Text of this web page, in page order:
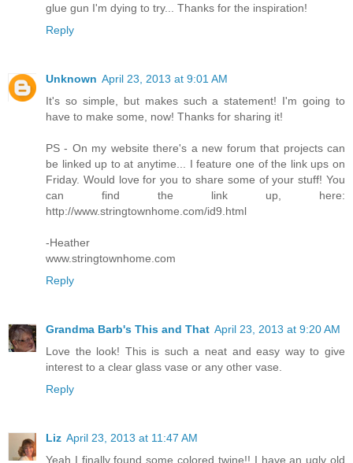
glue gun I'm dying to try... Thanks for the inspiration!
Reply
Unknown April 23, 2013 at 9:01 AM
It's so simple, but makes such a statement! I'm going to
have to make some, now! Thanks for sharing it!
PS - On my website there's a new forum that projects can
be linked up to at anytime... I feature one of the link ups on
Friday. Would love for you to share some of your stuff! You
can find the link up, here:
http://www.stringtownhome.com/id9.html
-Heather
www.stringtownhome.com
Reply
Grandma Barb's This and That April 23, 2013 at 9:20 AM
Love the look! This is such a neat and easy way to give
interest to a clear glass vase or any other vase.
Reply
Liz April 23, 2013 at 11:47 AM
Yeah I finally found some colored twine!! I have an ugly old